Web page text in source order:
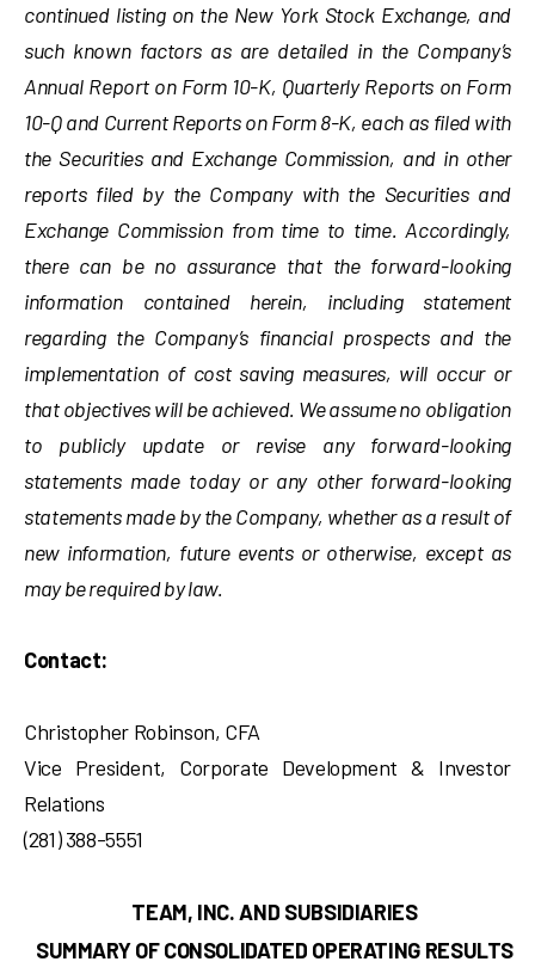
continued listing on the New York Stock Exchange, and
such known factors as are detailed in the Company’s
Annual Report on Form 10-K, Quarterly Reports on Form
10-Q and Current Reports on Form 8-K, each as filed with
the Securities and Exchange Commission, and in other
reports filed by the Company with the Securities and
Exchange Commission from time to time. Accordingly,
there can be no assurance that the forward-looking
information contained herein, including statement
regarding the Company’s financial prospects and the
implementation of cost saving measures, will occur or
that objectives will be achieved. We assume no obligation
to publicly update or revise any forward-looking
statements made today or any other forward-looking
statements made by the Company, whether as a result of
new information, future events or otherwise, except as
may be required by law.
Contact:
Christopher Robinson, CFA
Vice President, Corporate Development & Investor
Relations
(281) 388-5551
TEAM, INC. AND SUBSIDIARIES
SUMMARY OF CONSOLIDATED OPERATING RESULTS